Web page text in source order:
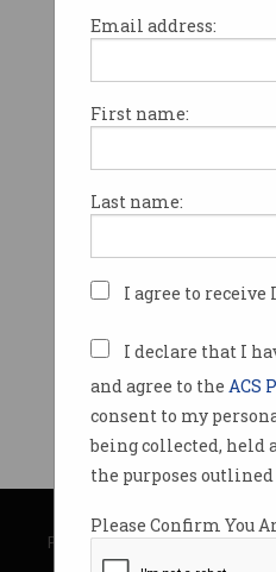
Email address:
First name:
Last name:
I agree to
I declare that I
and agree to the ACS
consent to my
being collected, held
the purposes
Please Confirm You
© Copyright 2026
Privacy Policy|Submission